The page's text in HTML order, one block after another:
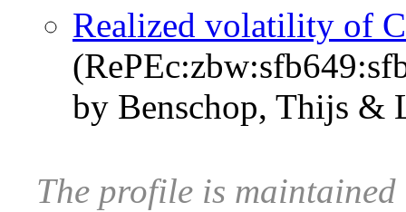
Realized volatility of
by Benschop, Thijs &
The profile is